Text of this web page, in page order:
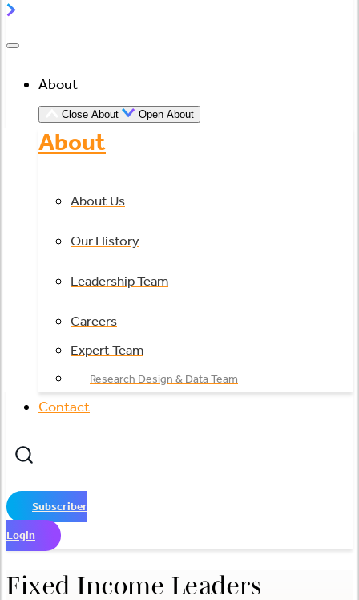
About
Close About Open About
About
About Us
Our History
Leadership Team
Careers
Expert Team
Research Design & Data Team
Contact
Subscriber
Login
Fixed Income Leaders